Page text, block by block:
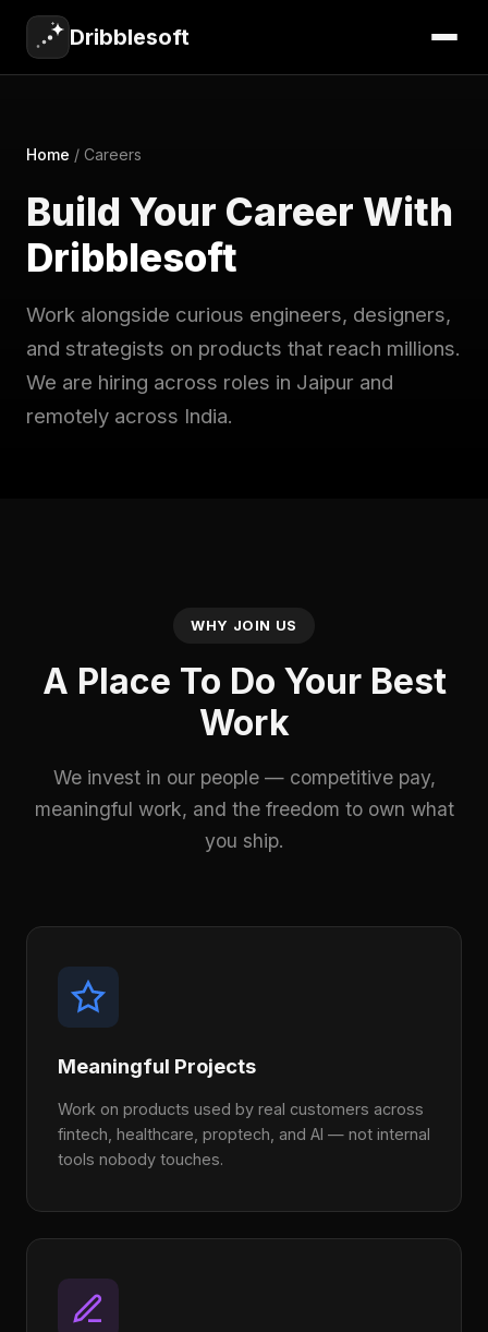
Dribblesoft
Home / Careers
Build Your Career With
Dribblesoft
Work alongside curious engineers, designers,
and strategists on products that reach millions.
We are hiring across roles in Jaipur and
remotely across India.
WHY JOIN US
A Place To Do Your Best
Work
We invest in our people — competitive pay,
meaningful work, and the freedom to own what
you ship.
Meaningful Projects
Work on products used by real customers across
fintech, healthcare, proptech, and AI — not internal
tools nobody touches.